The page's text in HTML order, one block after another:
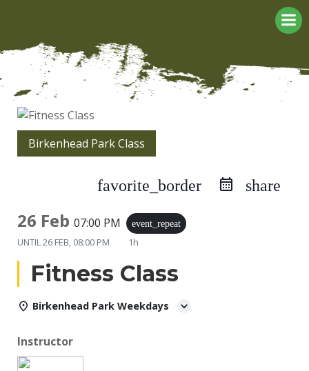
Birkenhead Park Class
favorite_border share
26 Feb 07:00 PM event_repeat
UNTIL26 FEB, 08:00 PM 1h
Fitness Class
Birkenhead Park Weekdays
Instructor